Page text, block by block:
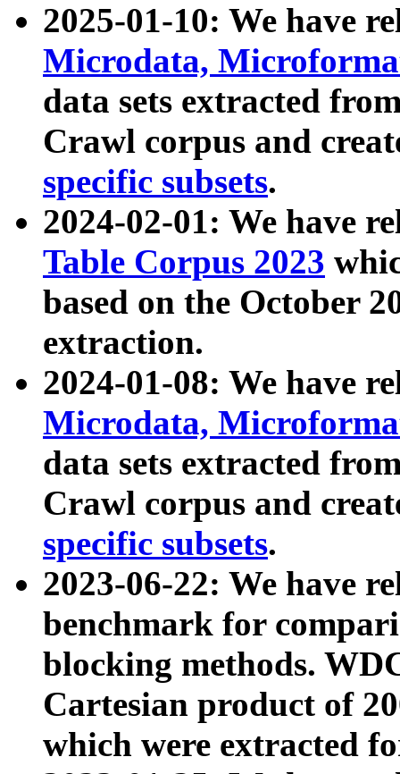
2025-01-10: We have
Microdata,
data sets extracted
Crawl corpus and
specific subsets.
2024-02-01: We have
Table Corpus 2023
based on the October
extraction.
2024-01-08: We have
Microdata,
data sets extracted
Crawl corpus and
specific subsets.
2023-06-22: We have
benchmark for
blocking methods.
Cartesian product of
which were extracted